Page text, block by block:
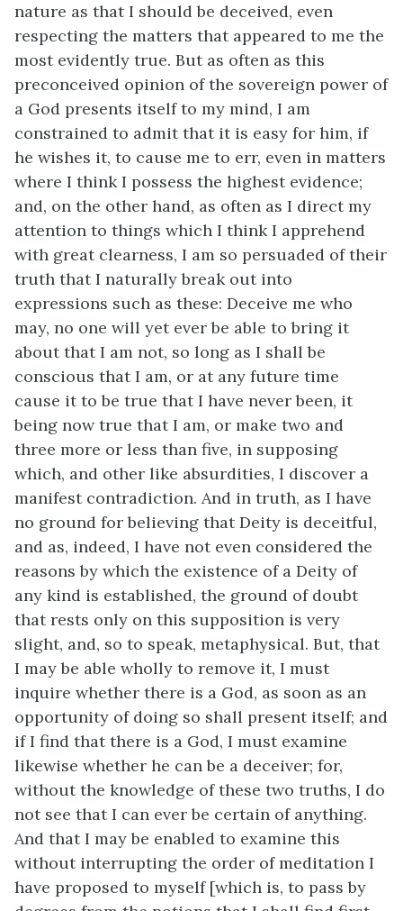
nature as that I should be deceived, even
respecting the matters that appeared to me the
most evidently true. But as often as this
preconceived opinion of the sovereign power of
a God presents itself to my mind, I am
constrained to admit that it is easy for him, if
he wishes it, to cause me to err, even in matters
where I think I possess the highest evidence;
and, on the other hand, as often as I direct my
attention to things which I think I apprehend
with great clearness, I am so persuaded of their
truth that I naturally break out into
expressions such as these: Deceive me who
may, no one will yet ever be able to bring it
about that I am not, so long as I shall be
conscious that I am, or at any future time
cause it to be true that I have never been, it
being now true that I am, or make two and
three more or less than five, in supposing
which, and other like absurdities, I discover a
manifest contradiction. And in truth, as I have
no ground for believing that Deity is deceitful,
and as, indeed, I have not even considered the
reasons by which the existence of a Deity of
any kind is established, the ground of doubt
that rests only on this supposition is very
slight, and, so to speak, metaphysical. But, that
I may be able wholly to remove it, I must
inquire whether there is a God, as soon as an
opportunity of doing so shall present itself; and
if I find that there is a God, I must examine
likewise whether he can be a deceiver; for,
without the knowledge of these two truths, I do
not see that I can ever be certain of anything.
And that I may be enabled to examine this
without interrupting the order of meditation I
have proposed to myself [which is, to pass by